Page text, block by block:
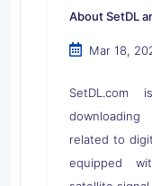
About SetDL
Mar 18,
related to
equipped